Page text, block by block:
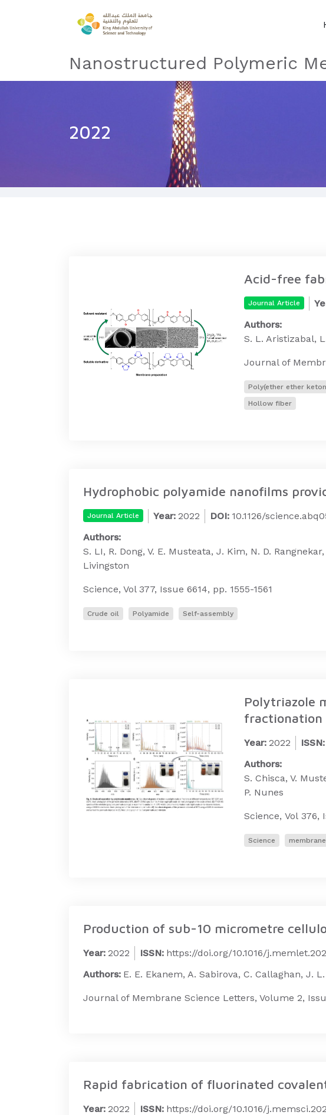
Nanostructured Polymeric
2022
Acid-free
Journal Article
Authors:
S. L. Aristizabal,
Journal of
Poly(ether ether
Hollow fiber
Hydrophobic polyamide nanofilms
Journal Article Year: 2022 DOI: 10.1126/
Authors:
S. LI, R. Dong, V. E. Musteata, J. Kim, N. D.
Livingston
Science, Vol 377, Issue 6614, pp. 1555-1561
Crude oil Polyamide Self-assembly
Polytriazole
fractionation
Year: 2022 ISSN:
Authors:
S. Chisca, V.
P. Nunes
Science, Vol 376,
Science membrane
Production of sub-10 micrometre
Year: 2022 ISSN: https://doi.org/10.1016/
Authors: E. E. Ekanem, A. Sabirova, C. Callaghan, J.
Journal of Membrane Science Letters, Volume 2,
Rapid fabrication of fluorinated
Year: 2022 ISSN: https://doi.org/10.1016/